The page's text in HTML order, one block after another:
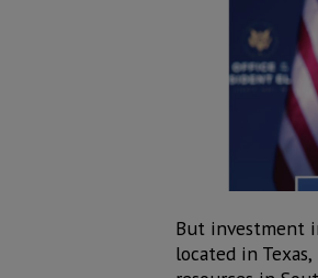
But investment
located in